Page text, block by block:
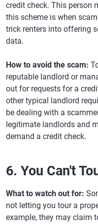
credit check. This person
this scheme is when
trick renters into offering
data.
How to avoid the scam:
reputable landlord or
out for requests for a
other typical landlord
be dealing with a
legitimate landlords and
demand a credit check.
6. You Can't
What to watch out for:
not letting you tour a
example, they may claim